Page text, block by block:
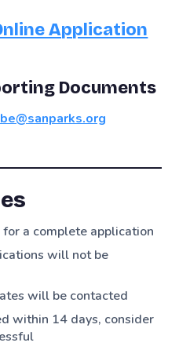
Application
Documents
a complete application
will not be
will be contacted
within 14 days, consider